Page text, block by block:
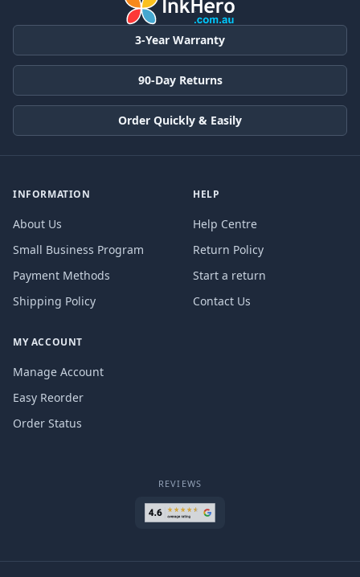
3-Year Warranty
90-Day Returns
Order Quickly & Easily
INFORMATION
About Us
Small Business Program
Payment Methods
Shipping Policy
HELP
Help Centre
Return Policy
Start a return
Contact Us
MY ACCOUNT
Manage Account
Easy Reorder
Order Status
REVIEWS